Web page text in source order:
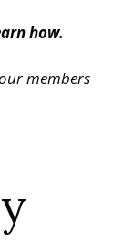
how.
members